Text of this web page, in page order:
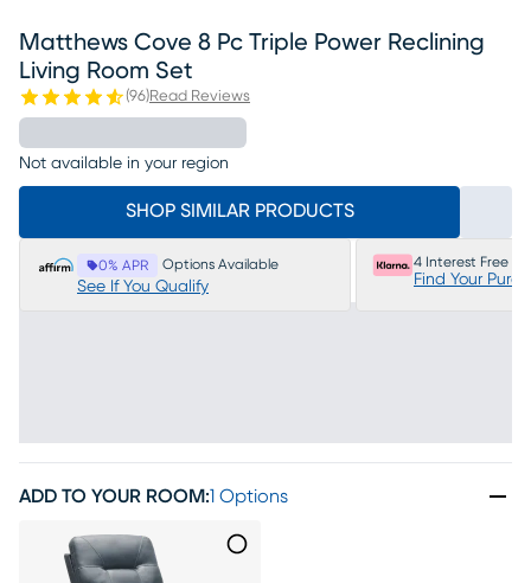
Matthews Cove 8 Pc Triple Power Reclining
Living Room Set
(96)Read Reviews
Not available in your region
SHOP SIMILAR PRODUCTS
0% APR Options Available
See If You Qualify
4 Interest Free
Find Your
ADD TO YOUR ROOM:1 Options